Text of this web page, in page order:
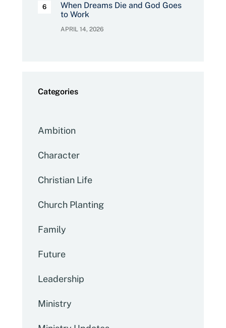
When Dreams Die and God Goes
to Work
APRIL 14, 2026
Categories
Ambition
Character
Christian Life
Church Planting
Family
Future
Leadership
Ministry